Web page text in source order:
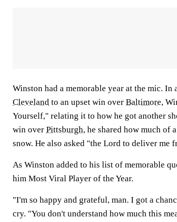
Winston had a memorable year at the mic.
Cleveland to an upset win over Baltimore,
Yourself," relating it to how he got another
win over Pittsburgh, he shared how much of
snow. He also asked "the Lord to deliver
As Winston added to his list of memorable
him Most Viral Player of the Year.
"I'm so happy and grateful, man. I got a
cry. "You don't understand how much this